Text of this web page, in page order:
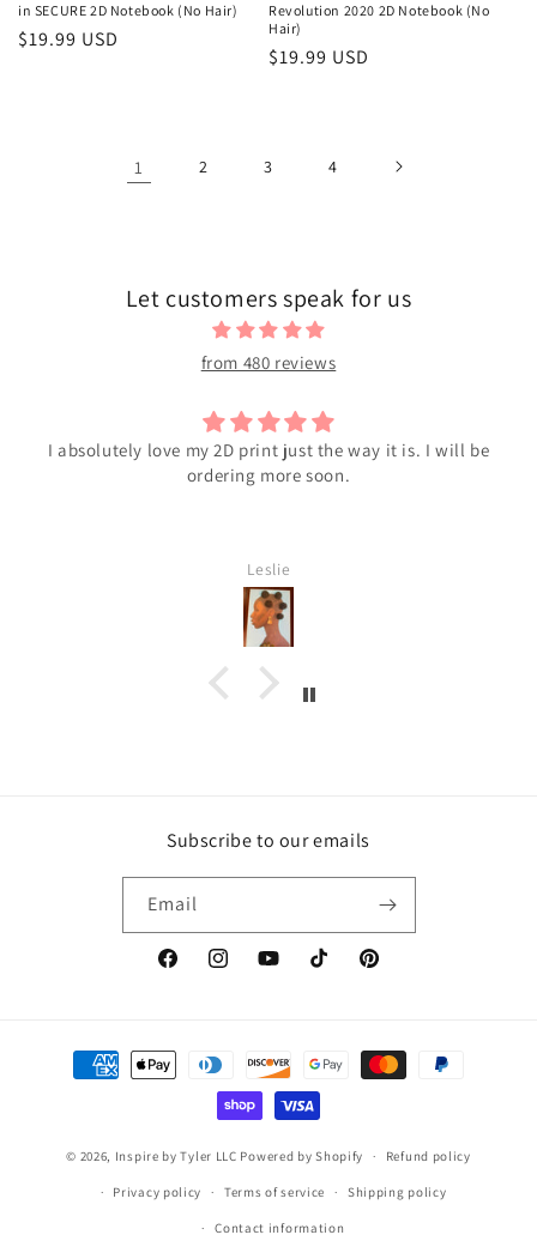
in SECURE 2D Notebook (No Hair)
Regular
$19.99 USD
Revolution 2020 2D Notebook (No
Hair)
Regular
$19.99 USD
1 2 3 4
Let customers speak for us
from 480 reviews
love my 2D print just the way it is. I will be
ordering more soon.
Subscribe to our emails
Email
https://www.facebook.com/inspirebytyler/
https://www.instagram.com/inspirebytyler
https://www.youtube.com/c/
https://www.tiktok.com/
https://
Payment
methods
© 2026, Inspire by Tyler LLC Powered by Shopify Refund policy
Privacy policy Terms of service Shipping policy
Contact information